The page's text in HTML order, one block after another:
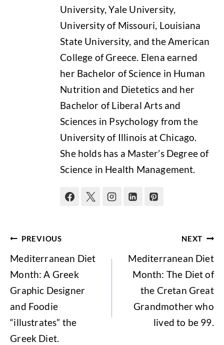
University, Yale University,
University of Missouri, Louisiana
State University, and the American
College of Greece. Elena earned
her Bachelor of Science in Human
Nutrition and Dietetics and her
Bachelor of Liberal Arts and
Sciences in Psychology from the
University of Illinois at Chicago.
She holds has a Master’s Degree of
Science in Health Management.
Post
navigation
PREVIOUS
Mediterranean Diet
Month: A Greek
Graphic Designer
and Foodie
“illustrates” the
Greek Diet.
NEXT
Mediterranean Diet
Month: The Diet of
the Cretan Great
Grandmother who
lived to be 99.